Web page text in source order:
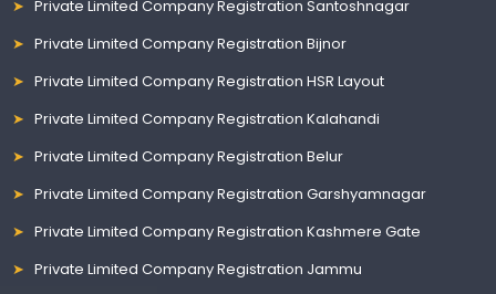
Private Limited Company Registration Santoshnagar
Private Limited Company Registration Bijnor
Private Limited Company Registration HSR Layout
Private Limited Company Registration Kalahandi
Private Limited Company Registration Belur
Private Limited Company Registration Garshyamnagar
Private Limited Company Registration Kashmere Gate
Private Limited Company Registration Jammu